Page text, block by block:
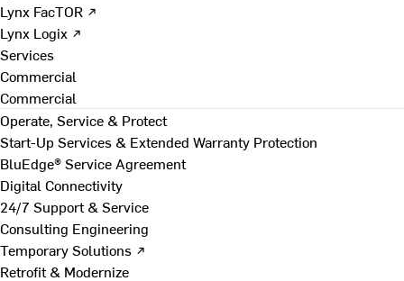
Lynx FacTOR ↗
Lynx Logix ↗
Services
Commercial
Commercial
Operate, Service & Protect
Start-Up Services & Extended Warranty Protection
BluEdge® Service Agreement
Digital Connectivity
24/7 Support & Service
Consulting Engineering
Temporary Solutions ↗
Retrofit & Modernize